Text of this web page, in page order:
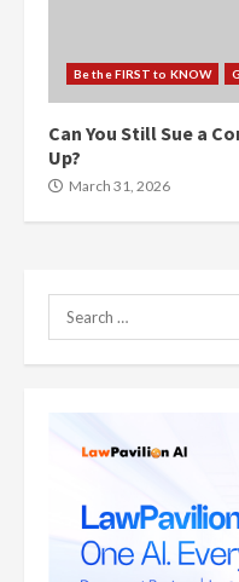
Be the FIRST to KNOW
Can You Still Sue a
Up?
March 31, 2026
Search
for: